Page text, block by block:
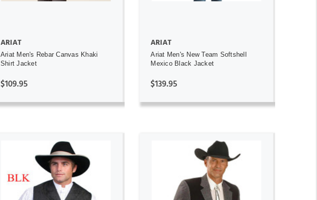
ARIAT
Ariat Men's Rebar Canvas Khaki
Shirt Jacket
$109.95
ARIAT
Ariat Men's New Team Softshell
Mexico Black Jacket
$139.95